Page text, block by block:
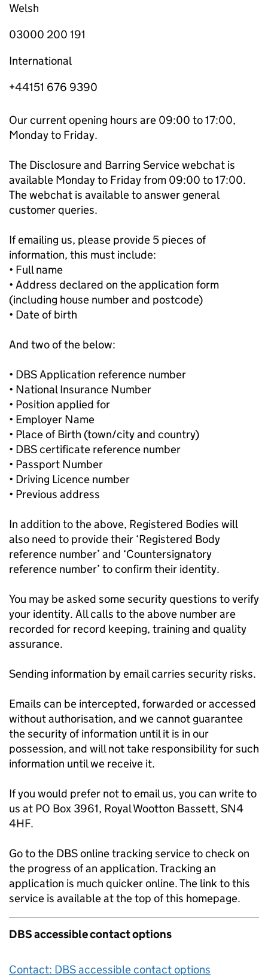
Welsh
03000 200 191
International
+44151 676 9390
Our current opening hours are 09:00 to 17:00,
Monday to Friday.
The Disclosure and Barring Service webchat is
available Monday to Friday from 09:00 to 17:00.
The webchat is available to answer general
customer queries.
If emailing us, please provide 5 pieces of
information, this must include:
• Full name
• Address declared on the application form
(including house number and postcode)
• Date of birth
And two of the below:
• DBS Application reference number
• National Insurance Number
• Position applied for
• Employer Name
• Place of Birth (town/city and country)
• DBS certificate reference number
• Passport Number
• Driving Licence number
• Previous address
In addition to the above, Registered Bodies will
also need to provide their ‘Registered Body
reference number’ and ‘Countersignatory
reference number’ to confirm their identity.
You may be asked some security questions to verify
your identity. All calls to the above number are
recorded for record keeping, training and quality
assurance.
Sending information by email carries security risks.
Emails can be intercepted, forwarded or accessed
without authorisation, and we cannot guarantee
the security of information until it is in our
possession, and will not take responsibility for such
information until we receive it.
If you would prefer not to email us, you can write to
us at PO Box 3961, Royal Wootton Bassett, SN4
4HF.
Go to the DBS online tracking service to check on
the progress of an application. Tracking an
application is much quicker online. The link to this
service is available at the top of this homepage.
DBS accessible contact options
Contact: DBS accessible contact options